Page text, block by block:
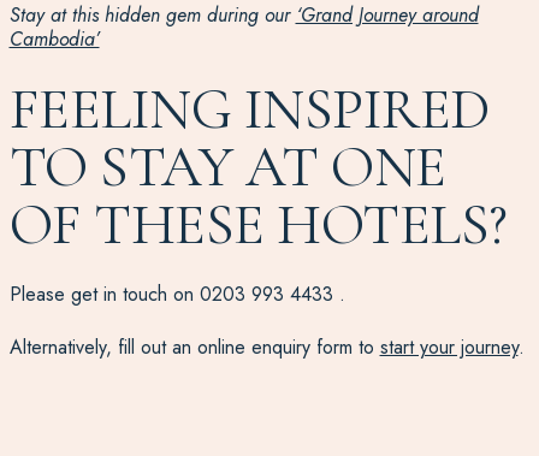
Stay at this hidden gem during our ‘Grand Journey around
Cambodia’
FEELING INSPIRED
TO STAY AT ONE
OF THESE HOTELS?
Please get in touch on 0203 993 4433 .
Alternatively, fill out an online enquiry form to start your journey.